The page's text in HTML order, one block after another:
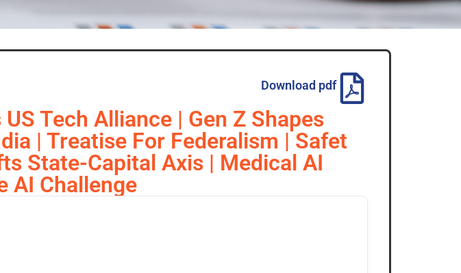
Download pdf
Tech Alliance | Gen Z Shapes
| Treatise For Federalism | Safet
State-Capital Axis | Medical AI
AI Challenge